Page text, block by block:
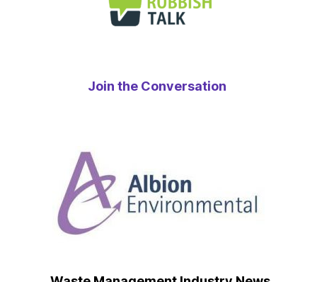
Join the Conversation